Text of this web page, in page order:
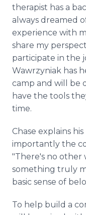
therapist has a
always dreamed
experience with
share my
participate in the
Wawrzyniak has
camp and will be
have the tools
time.
Chase explains
importantly the
"There's no other
something truly
basic sense of
To help build a